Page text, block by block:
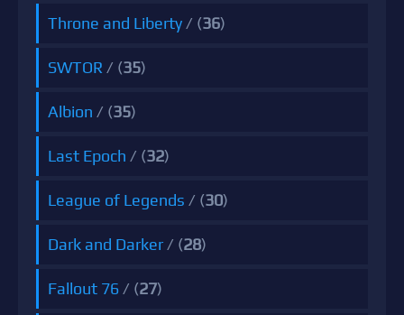
Throne and Liberty/ (36)
SWTOR/ (35)
Albion / (35)
Last Epoch / (32)
League of Legends / (30)
Dark and Darker/ (28)
Fallout 76/ (27)